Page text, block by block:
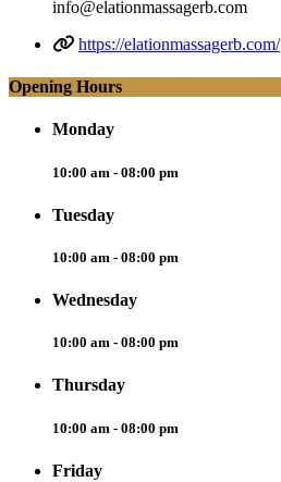
info@elationmassagerb.com
https://elationmassagerb.com/
Opening Hours
Monday
10:00 am - 08:00 pm
Tuesday
10:00 am - 08:00 pm
Wednesday
10:00 am - 08:00 pm
Thursday
10:00 am - 08:00 pm
Friday